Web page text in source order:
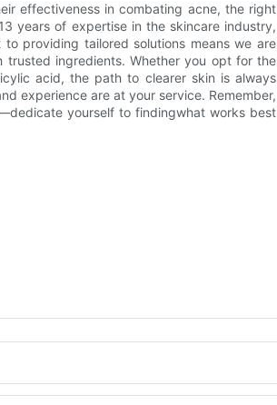
effectiveness in combating acne, the right
years of expertise in the skincare industry,
providing tailored solutions means we are
ingredients. Whether you opt for the
acid, the path to clearer skin is always
experience are at your service. Remember,
yourself to findingwhat works best